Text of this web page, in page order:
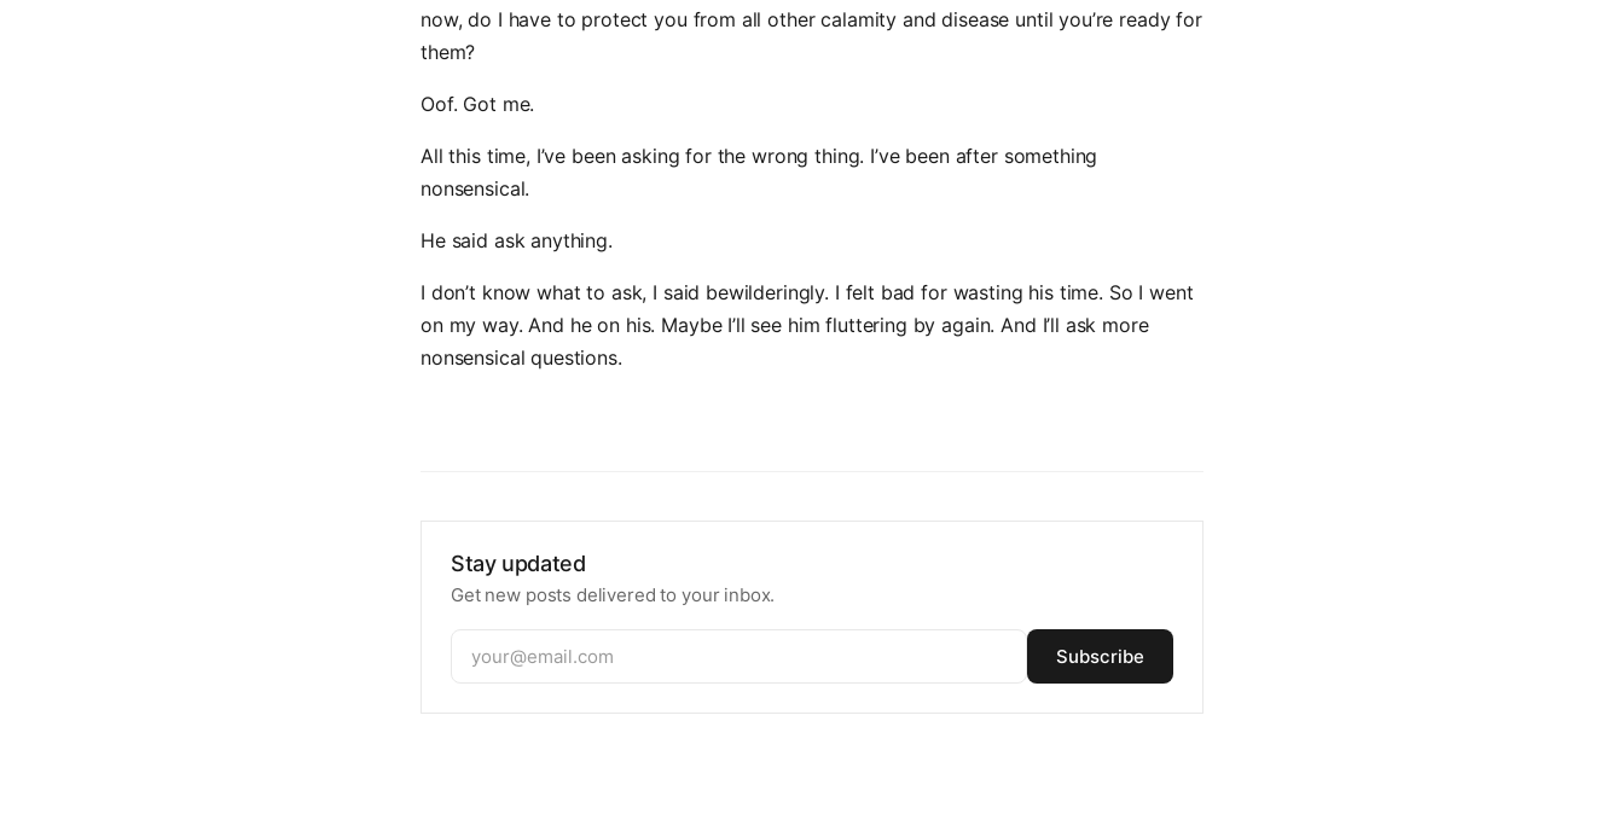
now, do I have to protect you from all other calamity and disease until you’re ready for
them?
Oof. Got me.
All this time, I’ve been asking for the wrong thing. I’ve been after something
nonsensical.
He said ask anything.
I don’t know what to ask, I said bewilderingly. I felt bad for wasting his time. So I went
on my way. And he on his. Maybe I’ll see him fluttering by again. And I’ll ask more
nonsensical questions.
Stay updated
Get new posts delivered to your inbox.
Subscribe